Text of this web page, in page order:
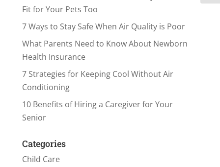
Fit for Your Pets Too
7 Ways to Stay Safe When Air Quality is Poor
What Parents Need to Know About Newborn
Health Insurance
7 Strategies for Keeping Cool Without Air
Conditioning
10 Benefits of Hiring a Caregiver for Your
Senior
Categories
Child Care